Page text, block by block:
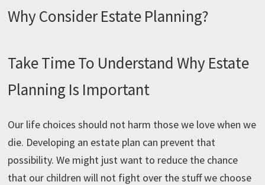
Why Consider Estate Planning?
Take Time To Understand Why Estate
Planning Is Important
Our life choices should not harm those we love when we
die. Developing an estate plan can prevent that
possibility. We might just want to reduce the chance
that our children will not fight over the stuff we choose